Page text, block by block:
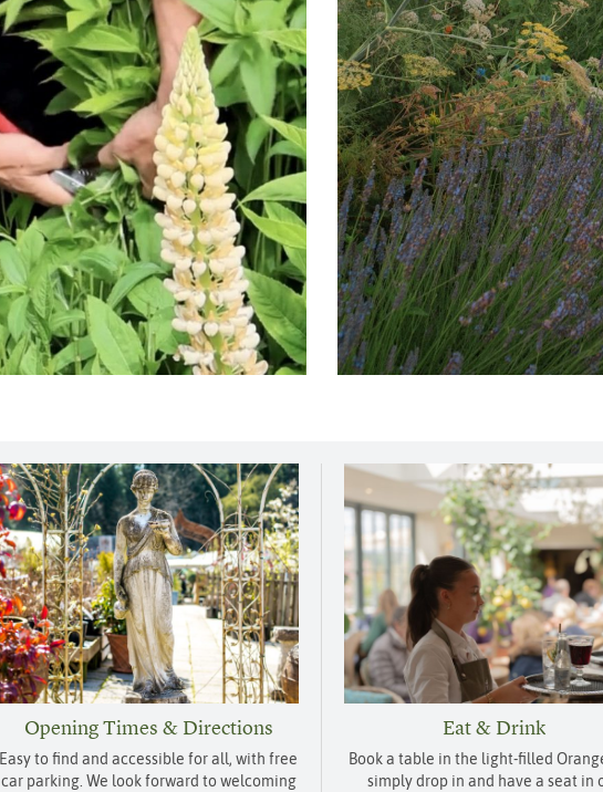
Opening Times & Directions
Easy to find and accessible for all, with free
car parking. We look forward to welcoming
Eat & Drink
Book a table in the light-filled
simply drop in and have a seat in